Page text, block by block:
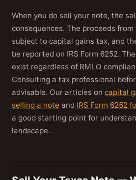
When you do sell your note, the
consequences. The proceeds from
subject to capital gains tax, and
be reported on IRS Form 6252.
exist regardless of RMLO
Consulting a tax professional
advisable. Our articles on capital
selling a note and IRS Form 6252
a good starting point for
landscape.